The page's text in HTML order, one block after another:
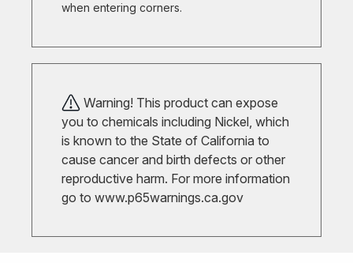
when entering corners.
Warning! This product can expose
you to chemicals including Nickel, which
is known to the State of California to
cause cancer and birth defects or other
reproductive harm. For more information
go to www.p65warnings.ca.gov